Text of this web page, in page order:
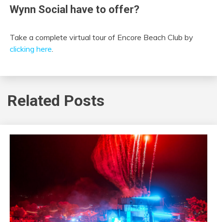
Wynn Social have to offer?
Take a complete virtual tour of Encore Beach Club by
clicking here.
Related Posts